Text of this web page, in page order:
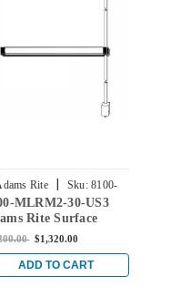
Rite | Sku: 8100-
MLRM2-30-US3
MLRM2-30-US3
Rite Surface
Rod Exit Device
Doors in Bright
$1,320.00
ADD TO CART